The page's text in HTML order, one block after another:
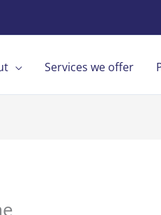
Services we offer